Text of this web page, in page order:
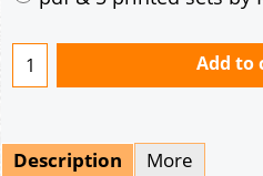
Ridge Height 6.3m
8.6m x 7.6m Externally
12" Cavity wall construction